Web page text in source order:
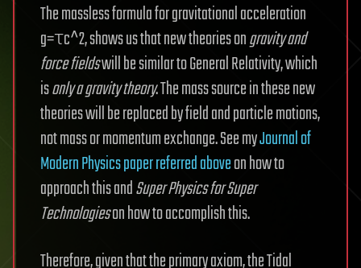
The massless formula for gravitational acceleration
g=τc^2, shows us that new theories ongravity and
force fieldswill be similar to General Relativity, which
isonly a gravity theory. The mass source in these new
theories will be replaced by field and particle motions,
not mass or momentum exchange. See myJournal of
Modern Physics paper referred aboveon how to
approach this andSuper Physics for Super
Technologieson how to accomplish this.
Therefore, given that the primary axiom, the Tidal